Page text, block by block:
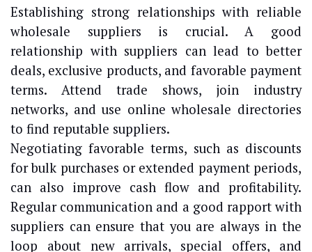
Establishing strong relationships with reliable
wholesale suppliers is crucial. A good
relationship with suppliers can lead to better
deals, exclusive products, and favorable payment
terms. Attend trade shows, join industry
networks, and use online wholesale directories
to find reputable suppliers.
Negotiating favorable terms, such as discounts
for bulk purchases or extended payment periods,
can also improve cash flow and profitability.
Regular communication and a good rapport with
suppliers can ensure that you are always in the
loop about new arrivals, special offers, and